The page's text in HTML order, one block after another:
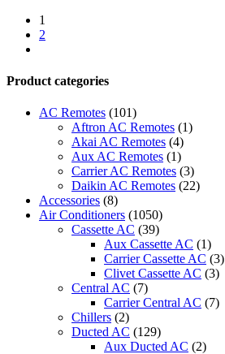
ACP
LonWorks
quantity
1
2
Product categories
AC Remotes (101)
Aftron AC Remotes (1)
Akai AC Remotes (4)
Aux AC Remotes (1)
Carrier AC Remotes (3)
Daikin AC Remotes (22)
Accessories (8)
Air Conditioners (1050)
Cassette AC (39)
Aux Cassette AC (1)
Carrier Cassette AC (3)
Clivet Cassette AC (3)
Central AC (7)
Carrier Central AC (7)
Chillers (2)
Ducted AC (129)
Aux Ducted AC (2)